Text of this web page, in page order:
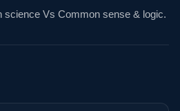
science Vs Common sense & logic.